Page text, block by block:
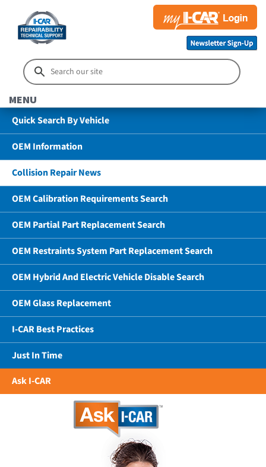
MENU
Quick Search By Vehicle
OEM Information
Collision Repair News
OEM Calibration Requirements Search
OEM Partial Part Replacement Search
OEM Restraints System Part Replacement Search
OEM Hybrid And Electric Vehicle Disable Search
OEM Glass Replacement
I-CAR Best Practices
Just In Time
Ask I-CAR